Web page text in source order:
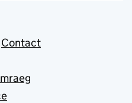
Contact